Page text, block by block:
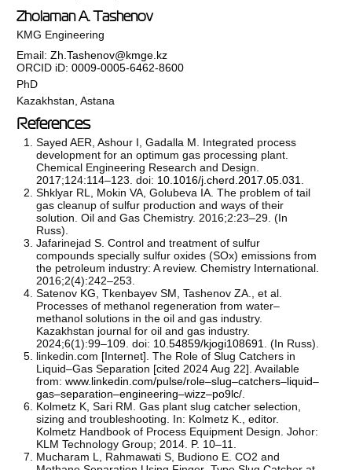
Zholaman A. Tashenov
KMG Engineering
Email:Zh.Tashenov@kmge.kz
ORCID iD:0009-0005-6462-8600
PhD
Kazakhstan, Astana
References
Sayed AER, Ashour I, Gadalla M. Integrated process
development for an optimum gas processing plant.
Chemical Engineering Research and Design.
2017;124:114–123. doi: 10.1016/j.cherd.2017.05.031
Shklyar RL, Mokin VA, Golubeva IA. The problem of tail
gas cleanup of sulfur production and ways of their
solution. Oil and Gas Chemistry. 2016;2:23–29. (In
Russ).
Jafarinejad S. Control and treatment of sulfur
compounds specially sulfur oxides (SOx) emissions from
the petroleum industry: A review. Chemistry International.
2016;2(4):242–253.
Satenov KG, Tkenbayev SM, Tashenov ZA., et al.
Processes of methanol regeneration from water–
methanol solutions in the oil and gas industry.
Kazakhstan journal for oil and gas industry.
2024;6(1):99–109. doi: 10.54859/kjogi108691
. (In Russ).
linkedin.com [Internet]. The Role of Slug Catchers in
Liquid–Gas Separation [cited 2024 Aug 22]. Available
from:www.linkedin.com/pulse/role–slug–catchers–liquid–
gas–separation–engineering–wizz–po9lc/
Kolmetz K, Sari RM. Gas plant slug catcher selection,
sizing and troubleshooting. In: Kolmetz K., editor.
Kolmetz Handbook of Process Equipment Design. Johor:
KLM Technology Group; 2014. P. 10–11.
Mucharam L, Rahmawati S, Budiono E. CO2 and